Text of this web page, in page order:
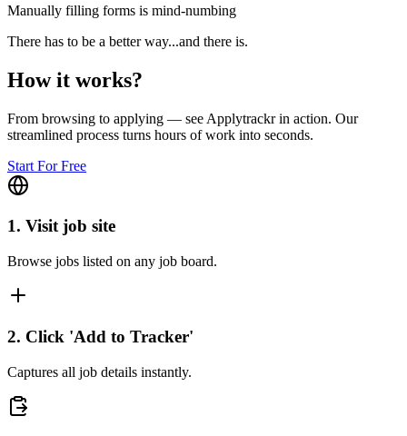
Manually filling forms is mind-numbing
There has to be a better way...and there is.
How it works?
From browsing to applying — see Applytrackr in action. Our
streamlined process turns hours of work into seconds.
Start For Free
1. Visit job site
Browse jobs listed on any job board.
2. Click 'Add to Tracker'
Captures all job details instantly.